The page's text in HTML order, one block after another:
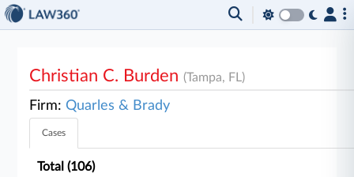
Christian C. Burden(Tampa, FL)
Firm: Quarles & Brady
Cases
Total (106)